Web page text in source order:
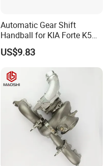
Automatic Gear Shift
Handball for KIA Forte K5
OEM46720-1m60046720-
2t000
US$9.83